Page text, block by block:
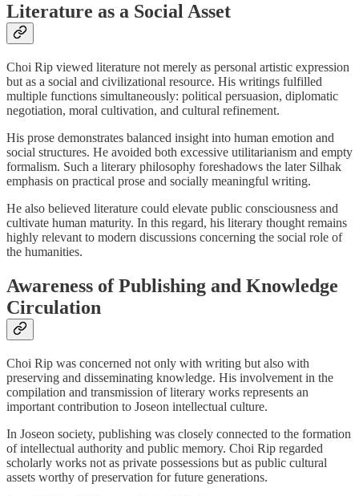
Literature as a Social Asset
Choi Rip viewed literature not merely as personal artistic expression
but as a social and civilizational resource. His writings fulfilled
multiple functions simultaneously: political persuasion, diplomatic
negotiation, moral cultivation, and cultural refinement.
His prose demonstrates balanced insight into human emotion and
social structures. He avoided both excessive utilitarianism and empty
formalism. Such a literary philosophy foreshadows the later Silhak
emphasis on practical prose and socially meaningful writing.
He also believed literature could elevate public consciousness and
cultivate human maturity. In this regard, his literary thought remains
highly relevant to modern discussions concerning the social role of
the humanities.
Awareness of Publishing and Knowledge
Circulation
Choi Rip was concerned not only with writing but also with
preserving and disseminating knowledge. His involvement in the
compilation and transmission of literary works represents an
important contribution to Joseon intellectual culture.
In Joseon society, publishing was closely connected to the formation
of intellectual authority and public memory. Choi Rip regarded
scholarly works not as private possessions but as public cultural
assets worthy of preservation for future generations.